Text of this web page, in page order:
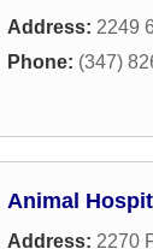
Address: 2249
Phone: (347)
Animal
Address: 2270